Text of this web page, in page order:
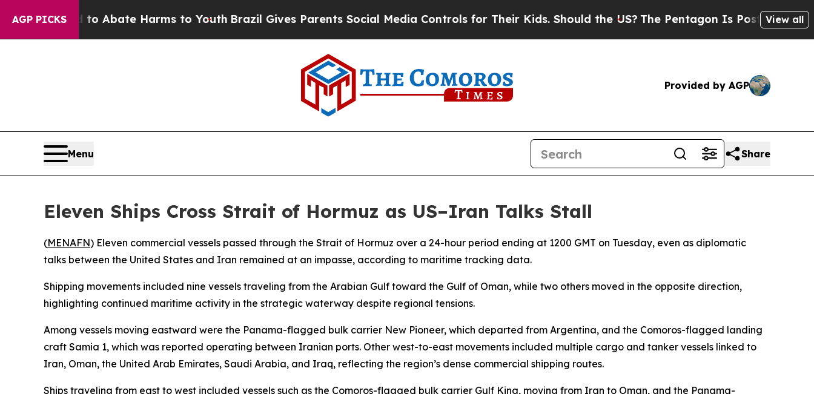
AGP PICKS
Fund to Abate Harms to YouthBrazil Gives Parents Social Media Controls for Their Kids. Should the US?The Pentagon Is Posting Cryptic
View all
Provided by AGP
Menu Share
Eleven Ships Cross Strait of Hormuz as US–Iran Talks Stall
(MENAFN) Eleven commercial vessels passed through the Strait of Hormuz over a 24-hour period ending at 1200 GMT on Tuesday, even as diplomatic
talks between the United States and Iran remained at an impasse, according to maritime tracking data.
Shipping movements included nine vessels traveling from the Arabian Gulf toward the Gulf of Oman, while two others moved in the opposite direction,
highlighting continued maritime activity in the strategic waterway despite regional tensions.
Among vessels moving eastward were the Panama-flagged bulk carrier New Pioneer, which departed from Argentina, and the Comoros-flagged landing
craft Samia 1, which was reported operating between Iranian ports. Other west-to-east movements included multiple cargo and tanker vessels linked to
Iran, Oman, the United Arab Emirates, Saudi Arabia, and Iraq, reflecting the region’s dense commercial shipping routes.
Ships traveling from east to west included vessels such as the Comoros-flagged bulk carrier Gulf King, moving from Iran to Oman, and the Panama-